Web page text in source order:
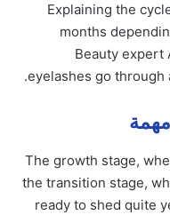
Explaining the
months
Beauty expert
eyelashes go through
the transition stage,
ready to shed quite